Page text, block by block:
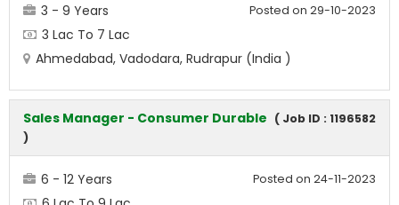
Posted on 29-10-2023
3 - 9 Years
3 Lac To 7 Lac
Ahmedabad, Vadodara, Rudrapur (India )
Sales Manager - Consumer Durable ( Job ID : 1196582
)
Posted on 24-11-2023
6 - 12 Years